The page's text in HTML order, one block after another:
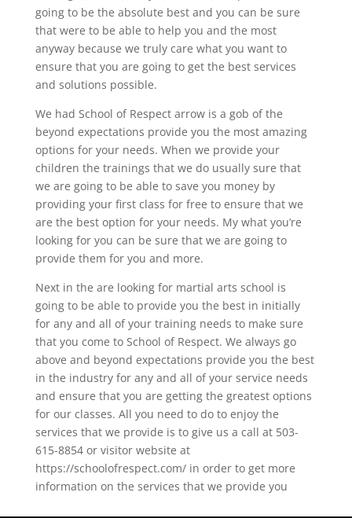
going to be the absolute best and you can be sure
that were to be able to help you and the most
anyway because we truly care what you want to
ensure that you are going to get the best services
and solutions possible.
We had School of Respect arrow is a gob of the
beyond expectations provide you the most amazing
options for your needs. When we provide your
children the trainings that we do usually sure that
we are going to be able to save you money by
providing your first class for free to ensure that we
are the best option for your needs. My what you’re
looking for you can be sure that we are going to
provide them for you and more.
Next in the are looking for martial arts school is
going to be able to provide you the best in initially
for any and all of your training needs to make sure
that you come to School of Respect. We always go
above and beyond expectations provide you the best
in the industry for any and all of your service needs
and ensure that you are getting the greatest options
for our classes. All you need to do to enjoy the
services that we provide is to give us a call at 503-
615-8854 or visitor website at
https://schoolofrespect.com/ in order to get more
information on the services that we provide you